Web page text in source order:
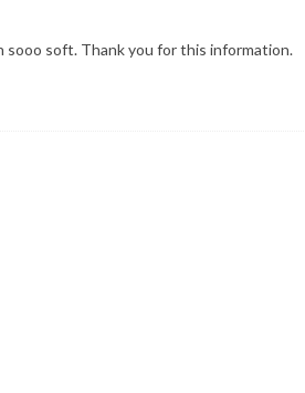
sooo soft. Thank you for this information.